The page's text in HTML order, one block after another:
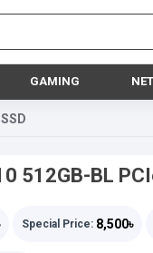
GAMING
512GB-BL
Special Price: 8,500৳